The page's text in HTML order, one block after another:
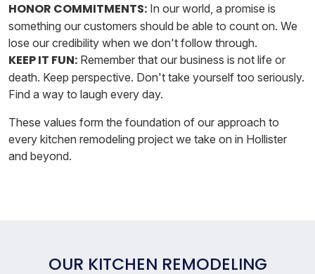
HONOR COMMITMENTS: In our world, a promise is
something our customers should be able to count on. We
lose our credibility when we don't follow through.
KEEP IT FUN: Remember that our business is not life or
death. Keep perspective. Don't take yourself too seriously.
Find a way to laugh every day.
These values form the foundation of our approach to
every kitchen remodeling project we take on in Hollister
and beyond.
OUR KITCHEN REMODELING